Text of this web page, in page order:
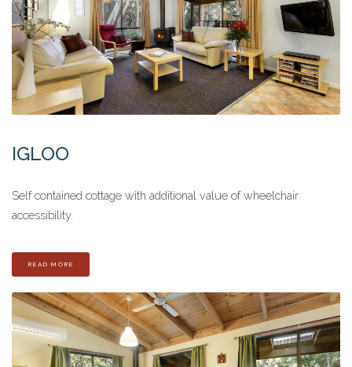
IGLOO
Self contained cottage with additional value of wheelchair
accessibility.
READ MORE